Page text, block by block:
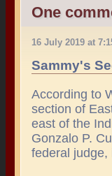
One
16 July 2019 at
Sammy's
According to
section of
east of the
Gonzalo P.
federal judge,